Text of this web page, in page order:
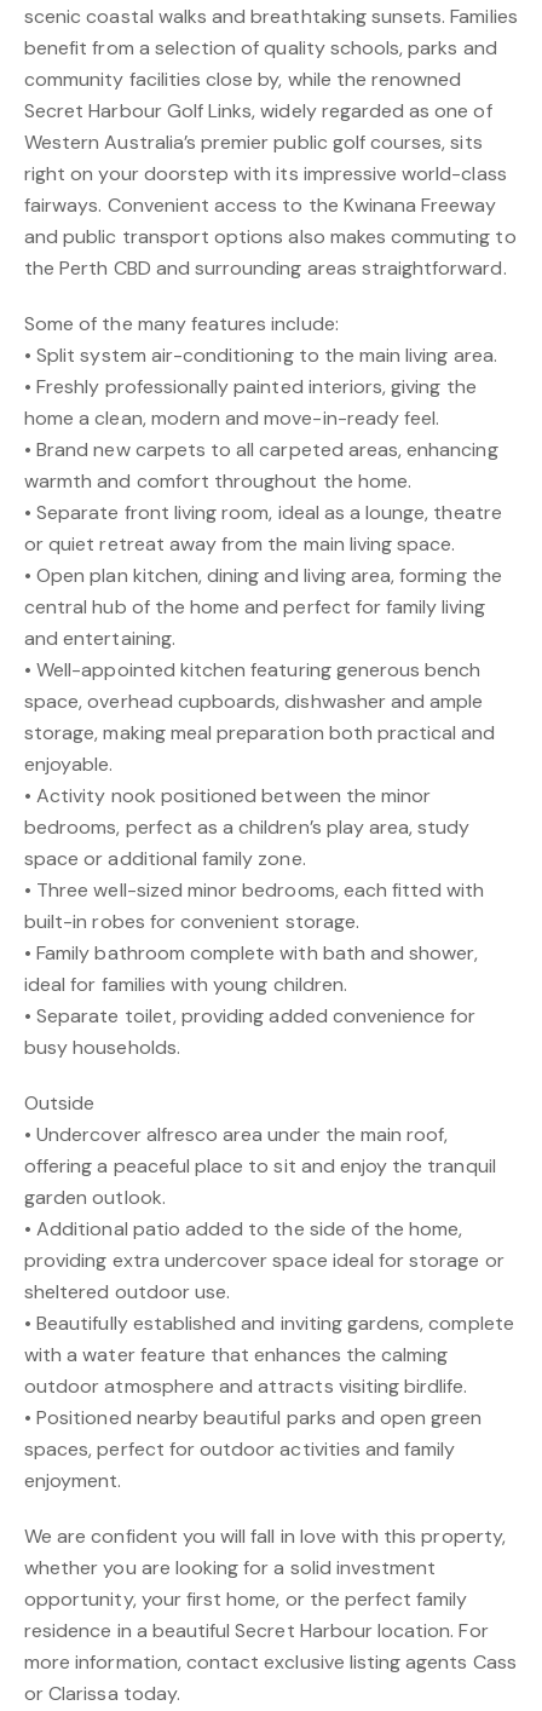
scenic coastal walks and breathtaking sunsets. Families
benefit from a selection of quality schools, parks and
community facilities close by, while the renowned
Secret Harbour Golf Links, widely regarded as one of
Western Australia’s premier public golf courses, sits
right on your doorstep with its impressive world-class
fairways. Convenient access to the Kwinana Freeway
and public transport options also makes commuting to
the Perth CBD and surrounding areas straightforward.
Some of the many features include:
• Split system air-conditioning to the main living area.
• Freshly professionally painted interiors, giving the
home a clean, modern and move-in-ready feel.
• Brand new carpets to all carpeted areas, enhancing
warmth and comfort throughout the home.
• Separate front living room, ideal as a lounge, theatre
or quiet retreat away from the main living space.
• Open plan kitchen, dining and living area, forming the
central hub of the home and perfect for family living
and entertaining.
• Well-appointed kitchen featuring generous bench
space, overhead cupboards, dishwasher and ample
storage, making meal preparation both practical and
enjoyable.
• Activity nook positioned between the minor
bedrooms, perfect as a children’s play area, study
space or additional family zone.
• Three well-sized minor bedrooms, each fitted with
built-in robes for convenient storage.
• Family bathroom complete with bath and shower,
ideal for families with young children.
• Separate toilet, providing added convenience for
busy households.
Outside
• Undercover alfresco area under the main roof,
offering a peaceful place to sit and enjoy the tranquil
garden outlook.
• Additional patio added to the side of the home,
providing extra undercover space ideal for storage or
sheltered outdoor use.
• Beautifully established and inviting gardens, complete
with a water feature that enhances the calming
outdoor atmosphere and attracts visiting birdlife.
• Positioned nearby beautiful parks and open green
spaces, perfect for outdoor activities and family
enjoyment.
We are confident you will fall in love with this property,
whether you are looking for a solid investment
opportunity, your first home, or the perfect family
residence in a beautiful Secret Harbour location. For
more information, contact exclusive listing agents Cass
or Clarissa today.